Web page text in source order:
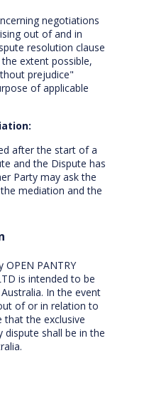
negotiations
out of and in
resolution clause
extent possible,
prejudice"
of applicable
after the start of a
and the Dispute has
Party may ask the
mediation and the
OPEN PANTRY
is intended to be
In the event
of or in relation to
that the exclusive
dispute shall be in the